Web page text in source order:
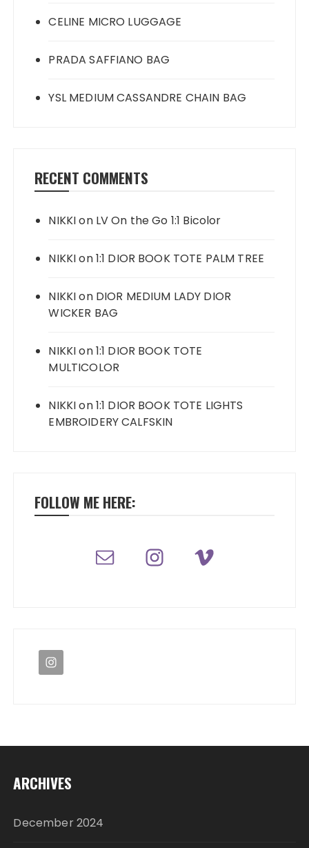
CELINE MICRO LUGGAGE
PRADA SAFFIANO BAG
YSL MEDIUM CASSANDRE CHAIN BAG
RECENT COMMENTS
NIKKIon LV On the Go 1:1 Bicolor
NIKKIon1:1 DIOR BOOK TOTE PALM TREE
NIKKIon DIOR MEDIUM LADY DIOR
WICKER BAG
NIKKIon1:1 DIOR BOOK TOTE
MULTICOLOR
NIKKIon1:1 DIOR BOOK TOTE LIGHTS
EMBROIDERY CALFSKIN
FOLLOW ME HERE:
ARCHIVES
December 2024